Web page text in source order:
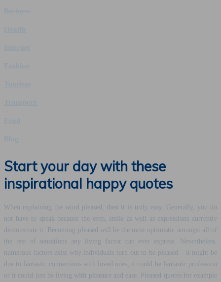
Start your day with these
inspirational happy quotes
When explaining the word pleased, then it is truly easy. Generally, you do
not have to speak because the eyes, smile as well as expressions currently
demonstrate it. Becoming pleased will be the most optimistic amongst all of
the rest of sensations any living factor can ever express. Nevertheless,
numerous factors exist why individuals turn out to be pleased – it might be
due to fantastic connections with loved ones, it could be fantastic profession
or it could just be living with pleasure and ease. Pleased quotes for example